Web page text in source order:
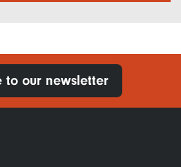
to our newsletter